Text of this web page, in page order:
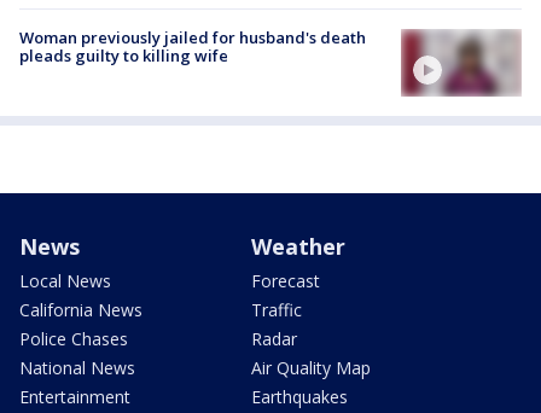
Woman previously jailed for husband's death
pleads guilty to killing wife
News
Local News
California News
Police Chases
National News
Entertainment
Weather
Forecast
Traffic
Radar
Air Quality Map
Earthquakes